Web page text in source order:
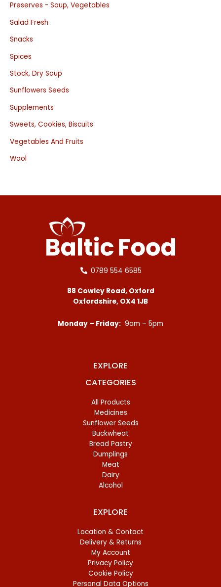
Preserves - Soup, Vegetables
Salad Fresh
Snacks
Spices
Stock, Dry Soup
Sunflowers Seeds
Supplements
Sweets, Cookies, Biscuits
Vegetables And Fruits
Wool
0789 554 6585
88 Cowley Road, Oxford
Oxfordshire, OX4 1JB
Monday – Friday: 9am – 5pm
EXPLORE
CATEGORIES
All Products
Medicines
Sunflower Seeds
Buckwheat
Bread Pastry
Dumplings
Meat
Dairy
Alcohol
EXPLORE
Location & Contact
Delivery & Returns
My Account
Privacy Policy
Cookie Policy
Personal Data Options